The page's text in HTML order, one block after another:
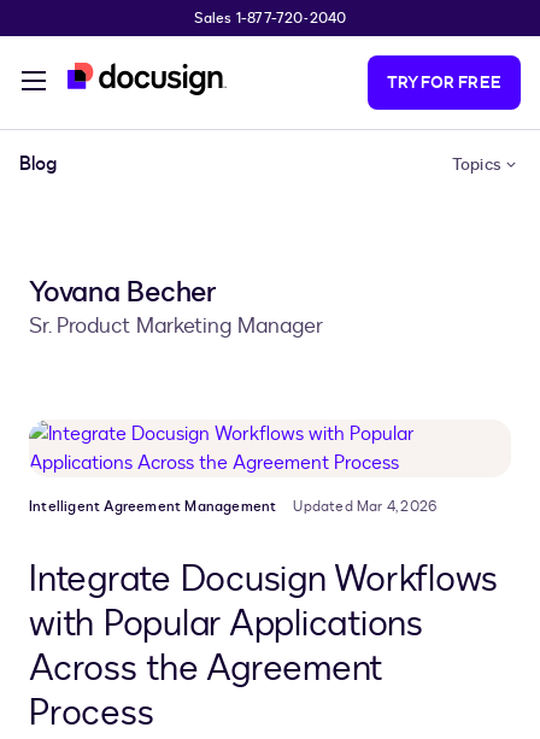
Sales 1-877-720-2040
TRY FOR FREE
Blog Topics
Yovana Becher
Sr. Product Marketing Manager
Intelligent Agreement Management Updated Mar 4, 2026
Integrate Docusign Workflows
with Popular Applications
Across the Agreement
Process